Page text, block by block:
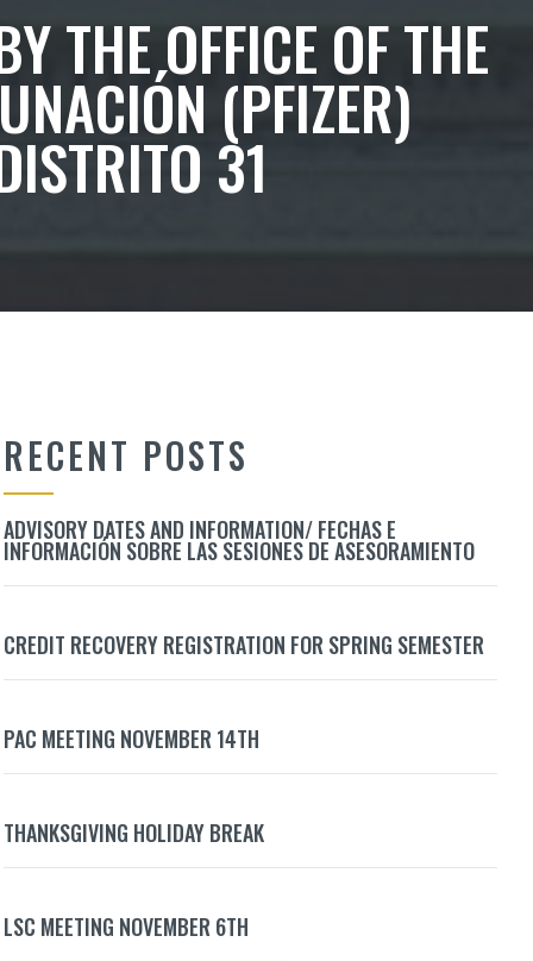
THE OFFICE OF THE
(PFIZER)
31
RECENT POSTS
ADVISORY DATES AND INFORMATION/ FECHAS E
INFORMACIÓN SOBRE LAS SESIONES DE ASESORAMIENTO
CREDIT RECOVERY REGISTRATION FOR SPRING SEMESTER
PAC MEETING NOVEMBER 14TH
THANKSGIVING HOLIDAY BREAK
LSC MEETING NOVEMBER 6TH